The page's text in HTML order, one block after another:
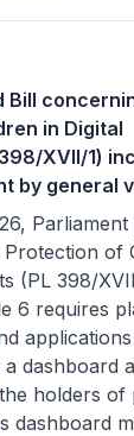
Bill
in Digital
XVII/1)
by general
Parliament
of
(PL 398/
6 requires
dashboard
holders of
dashboard